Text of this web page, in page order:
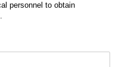
personnel to obtain